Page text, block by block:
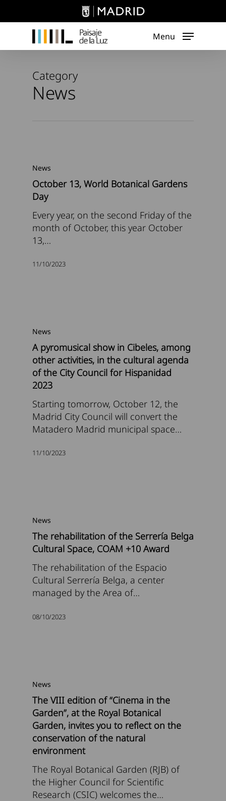
Menu
Category
News
News
October 13, World Botanical Gardens
Day
Every year, on the second Friday of the
month of October, this year October
13,…
11/10/2023
News
A pyromusical show in Cibeles, among
other activities, in the cultural agenda
of the City Council for Hispanidad
2023
Starting tomorrow, October 12, the
Madrid City Council will convert the
Matadero Madrid municipal space…
11/10/2023
News
The rehabilitation of the Serrería Belga
Cultural Space, COAM +10 Award
The rehabilitation of the Espacio
Cultural Serrería Belga, a center
managed by the Area of…
08/10/2023
News
The VIII edition of “Cinema in the
Garden”, at the Royal Botanical
Garden, invites you to reflect on the
conservation of the natural
environment
The Royal Botanical Garden (RJB) of
the Higher Council for Scientific
Research (CSIC) welcomes the…